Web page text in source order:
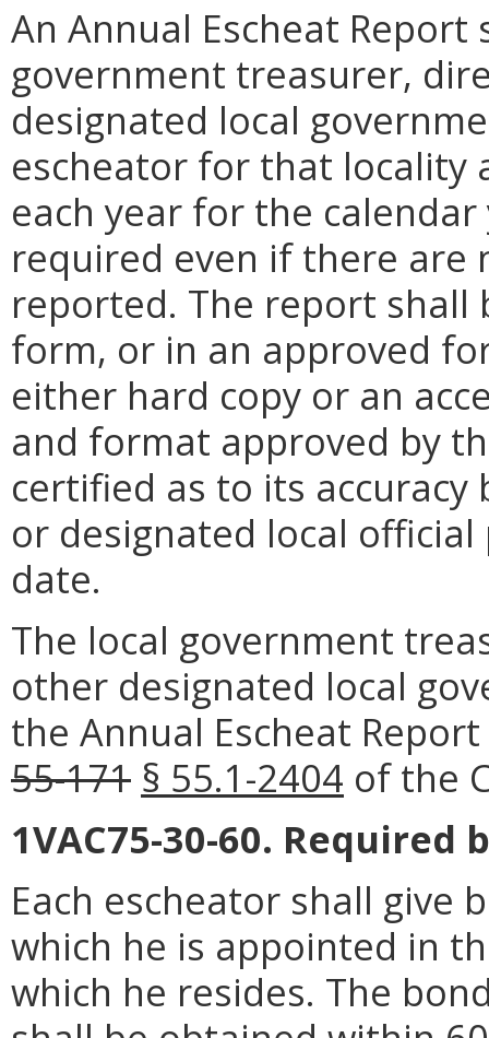
An Annual Escheat
government treasurer,
designated local
escheator for that locality
each year for the
required even if there are
reported. The report
form, or in an approved
either hard copy or an
and format approved by
certified as to its
or designated local
date.
The local government
other designated local
the Annual Escheat
55-171 § 55.1-2404 of the
1VAC75-30-60.
Each escheator shall
which he is appointed in
which he resides. The